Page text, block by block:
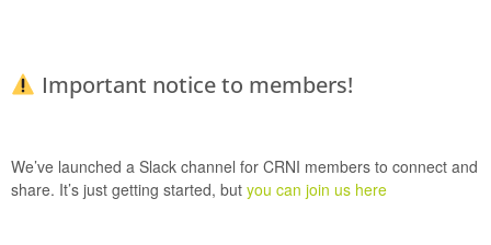
Important notice to members!
We’ve launched a Slack channel for CRNI members to connect and
share. It’s just getting started, but you can join us here